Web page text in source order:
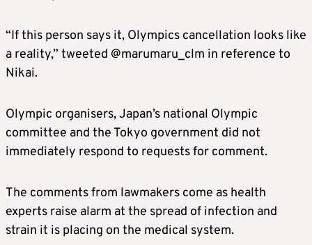
“If this person says it, Olympics cancellation looks like
a reality,” tweeted @marumaru_clm in reference to
Nikai.
Olympic organisers, Japan’s national Olympic
committee and the Tokyo government did not
immediately respond to requests for comment.
The comments from lawmakers come as health
experts raise alarm at the spread of infection and
strain it is placing on the medical system.